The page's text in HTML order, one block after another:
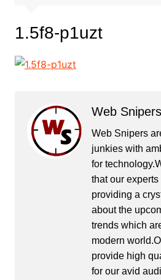
1.5f8-p1uzt
Web Snipers
Web Snipers
junkies with
for
that our
providing a
about the
trends which
modern
provide high
for our avid